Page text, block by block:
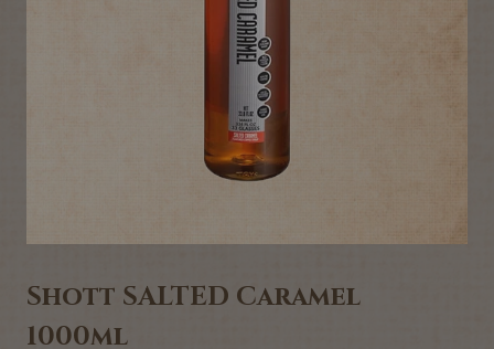
Shott SALTED Caramel
1000ml